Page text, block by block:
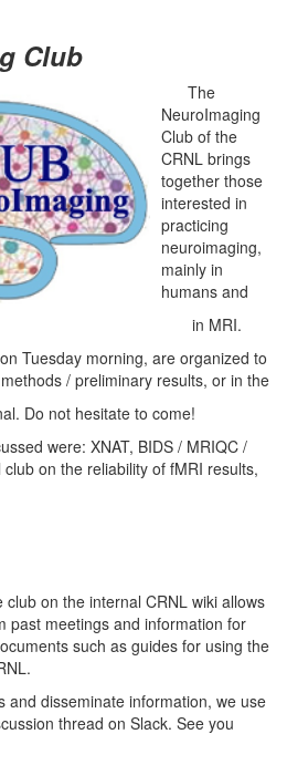
Club
The
NeuroImaging
Club of the
CRNL brings
together those
interested in
practicing
neuroimaging,
mainly in
humans and
in MRI.
Tuesday morning, are organized to
/ preliminary results, or in the
Do not hesitate to come!
were: XNAT, BIDS / MRIQC /
on the reliability of fMRI results,
on the internal CRNL wiki allows
past meetings and information for
such as guides for using the
and disseminate information, we use
thread on Slack. See you